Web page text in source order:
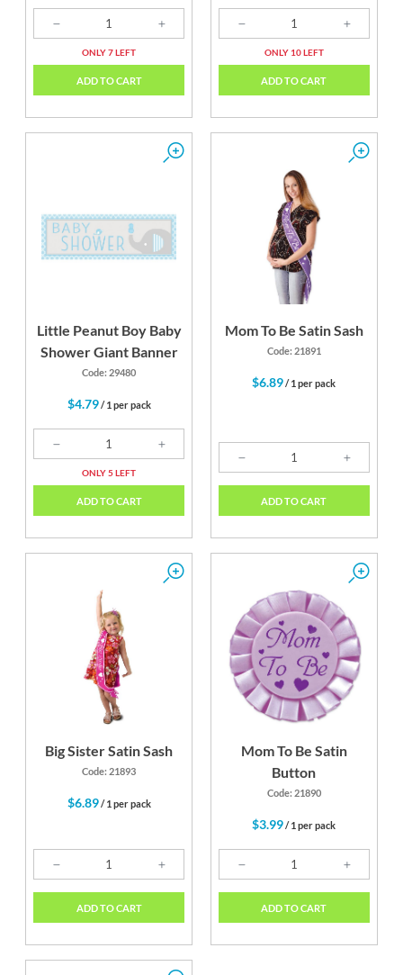
ONLY 7 LEFT
ADD TO CART
ONLY 10 LEFT
ADD TO CART
Little Peanut Boy Baby
Shower Giant Banner
Code: 29480
$4.79/ 1 per pack
ONLY 5 LEFT
ADD TO CART
Mom To Be Satin Sash
Code: 21891
$6.89/ 1 per pack
ADD TO CART
Big Sister Satin Sash
Code: 21893
$6.89/ 1 per pack
ADD TO CART
Mom To Be Satin
Button
Code: 21890
$3.99/ 1 per pack
ADD TO CART